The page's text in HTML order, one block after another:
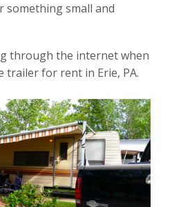
something small and
through the internet when
trailer for rent in Erie, PA.